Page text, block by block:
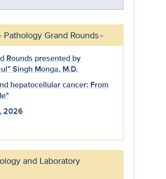
Grand Rounds
Rounds presented by
Singh Monga, M.D.
hepatocellular cancer: From
2026
and Laboratory